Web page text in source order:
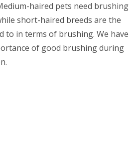
haired pets need brushing
short-haired breeds are the
to in terms of brushing. We have
of good brushing during